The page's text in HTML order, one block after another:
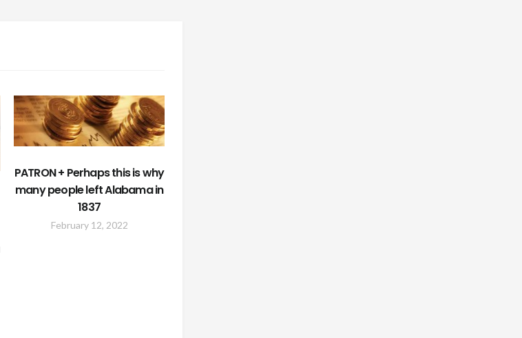
PATRON + Perhaps this is why
many people left Alabama in
1837
February 12, 2022